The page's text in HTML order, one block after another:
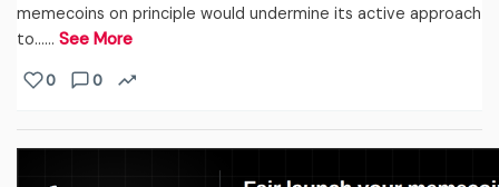
memecoins on principle would undermine its active approach
to...… See More
0 0